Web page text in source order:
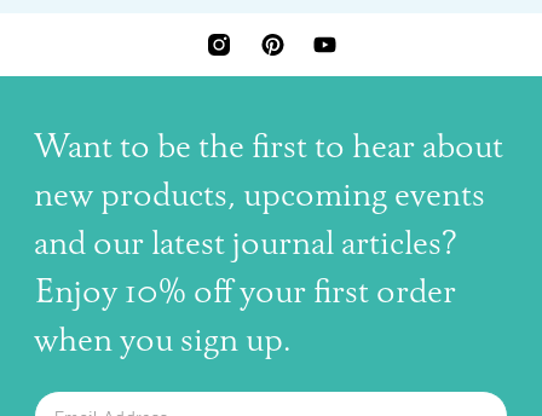
INSTAGRAMPINTERESTYOUTUBE
Want to be the first to hear about
new products, upcoming events
and our latest journal articles?
Enjoy 10% off your first order
when you sign up.
SUBSCRIBE TO OUR NEWSLETTER
The latest news, articles, and resources, sent to your inbox
Email